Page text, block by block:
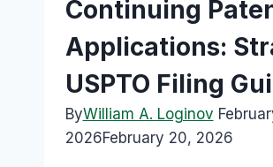
Continuing
Applications:
USPTO Filing
ByWilliam A. Loginov
2026February 20, 2026